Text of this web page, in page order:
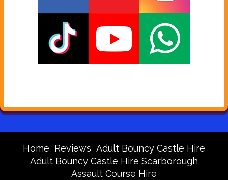
Home Reviews Adult Bouncy Castle Hire
Adult Bouncy Castle Hire Scarborough
Assault Course Hire